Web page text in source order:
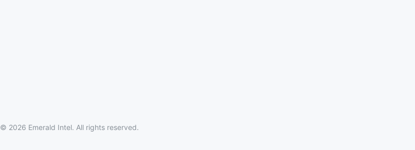
© 2026 Emerald Intel. All rights reserved.